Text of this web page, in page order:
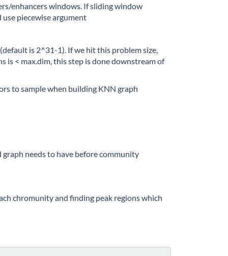
enhancers windows. If sliding window
use piecewise argument
is 2^31-1). If we hit this problem size,
is < max.dim, this step is done downstream of
to sample when building KNN graph
needs to have before community
chromunity and finding peak regions which